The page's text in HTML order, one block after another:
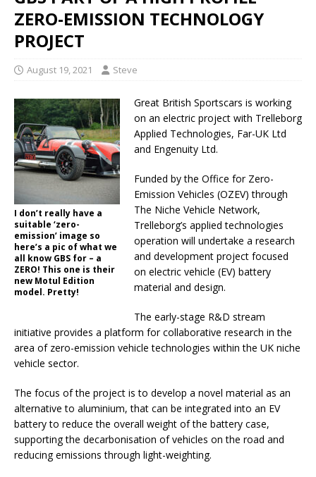
ZERO-EMISSION TECHNOLOGY
PROJECT
August 19, 2021 Steve
I don’t really have a
suitable ‘zero-
emission’ image so
here’s a pic of what we
all know GBS for – a
ZERO! This one is their
new Motul Edition
model. Pretty!
Great British Sportscars is working
on an electric project with Trelleborg
Applied Technologies, Far-UK Ltd
and Engenuity Ltd.
Funded by the Office for Zero-
Emission Vehicles (OZEV) through
The Niche Vehicle Network,
Trelleborg’s applied technologies
operation will undertake a research
and development project focused
on electric vehicle (EV) battery
material and design.
The early-stage R&D stream
initiative provides a platform for collaborative research in the
area of zero-emission vehicle technologies within the UK niche
vehicle sector.
The focus of the project is to develop a novel material as an
alternative to aluminium, that can be integrated into an EV
battery to reduce the overall weight of the battery case,
supporting the decarbonisation of vehicles on the road and
reducing emissions through light-weighting.